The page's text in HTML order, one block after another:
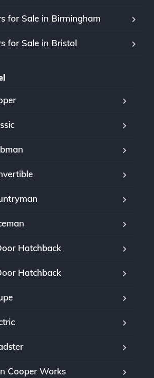
for Sale in Birmingham
for Sale in Bristol
Hatchback
Hatchback
Cooper Works